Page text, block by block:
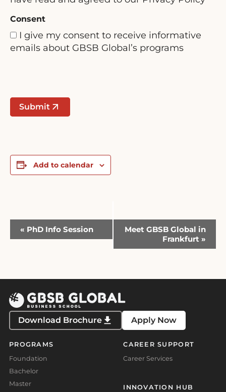
Consent
I give my consent to receive informative
emails about GBSB Global’s programs
Submit
Add to calendar
Event
Navigation
« PhD Info Session
Meet GBSB Global in
Frankfurt »
Download Brochure Apply Now
PROGRAMS
Foundation
Bachelor
Master
CAREER SUPPORT
Career Services
INNOVATION HUB